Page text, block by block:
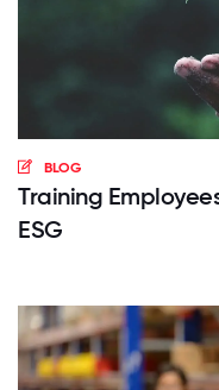
BLOG
Training
ESG